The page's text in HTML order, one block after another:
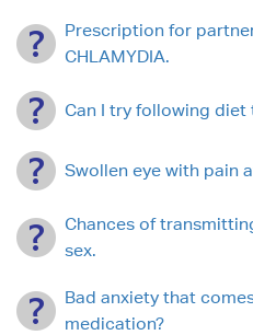
Prescription for
CHLAMYDIA.
Can I try following diet
Swollen eye with pain
Chances of
sex.
Bad anxiety that
medication?